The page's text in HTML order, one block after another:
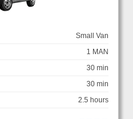
Small Van
1 MAN
30 min
30 min
2.5 hours